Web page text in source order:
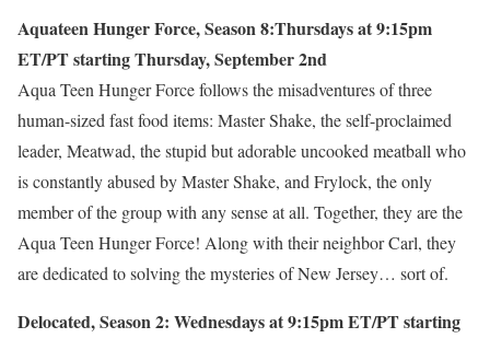
Aquateen Hunger Force, Season 8:Thursdays at 9:15pm
ET/PT starting Thursday, September 2nd
Aqua Teen Hunger Force follows the misadventures of three
human-sized fast food items: Master Shake, the self-proclaimed
leader, Meatwad, the stupid but adorable uncooked meatball who
is constantly abused by Master Shake, and Frylock, the only
member of the group with any sense at all. Together, they are the
Aqua Teen Hunger Force! Along with their neighbor Carl, they
are dedicated to solving the mysteries of New Jersey… sort of.
Delocated, Season 2: Wednesdays at 9:15pm ET/PT starting